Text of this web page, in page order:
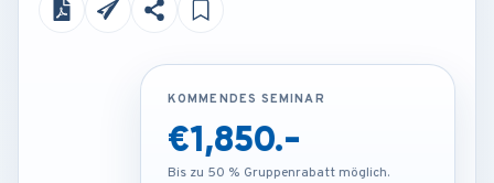
KOMMENDES SEMINAR
€4,200.-
Bis zu 50 % Gruppenrabatt möglich.
KOMMENDES SEMINAR
€1,850.-
Bis zu 50 % Gruppenrabatt möglich.